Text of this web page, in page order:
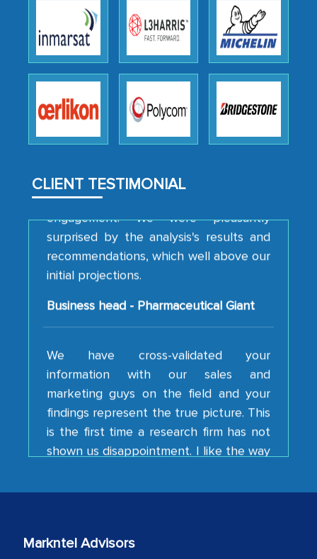
CLIENT TESTIMONIAL
We were very impressed with the
thoroughness of the research,
professionalism, calibre, detail, and
robustness of the work, as well as with
how MarkNtel went above and beyond
to encourage us to consider our
engagement. We were pleasantly
recommendations, which well above our
initial projections.
Business head - Pharmaceutical Giant
We have cross-validated your
marketing guys on the field and your
findings represent the true picture. This
is the first time a research firm has not
shown us disappointment. I like the way
your team keeps sharing the new
developments or changes in the
Country Head - (A leading Latin
Markntel Advisors